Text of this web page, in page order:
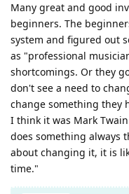
Many great and good
beginners. The
system and figured out
as "professional
shortcomings. Or they
don't see a need to
change something they
I think it was Mark
does something always
about changing it, it is
time."